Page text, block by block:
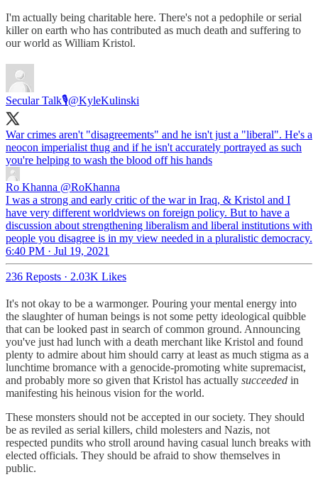
I'm actually being charitable here. There's not a pedophile or serial
killer on earth who has contributed as much death and suffering to
our world as William Kristol.
Secular Talk🎙@KyleKulinski
War crimes aren't "disagreements" and he isn't just a "liberal". He's a
neocon imperialist thug and if he isn't accurately portrayed as such
you're helping to wash the blood off his hands
Ro Khanna @RoKhanna
I was a strong and early critic of the war in Iraq, & Kristol and I
have very different worldviews on foreign policy. But to have a
discussion about strengthening liberalism and liberal institutions with
people you disagree is in my view needed in a pluralistic democracy.
6:40 PM · Jul 19, 2021
236 Reposts · 2.03K Likes
It's not okay to be a warmonger. Pouring your mental energy into
the slaughter of human beings is not some petty ideological quibble
that can be looked past in search of common ground. Announcing
you've just had lunch with a death merchant like Kristol and found
plenty to admire about him should carry at least as much stigma as a
lunchtime bromance with a genocide-promoting white supremacist,
and probably more so given that Kristol has actually succeeded in
manifesting his heinous vision for the world.
These monsters should not be accepted in our society. They should
be as reviled as serial killers, child molesters and Nazis, not
respected pundits who stroll around having casual lunch breaks with
elected officials. They should be afraid to show themselves in
public.